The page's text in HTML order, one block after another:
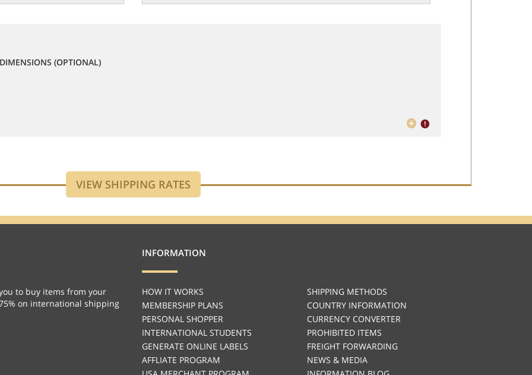
DIMENSIONS (OPTIONAL)
to buy items from your
on international shipping
INFORMATION
HOW IT WORKS
MEMBERSHIP PLANS
PERSONAL SHOPPER
INTERNATIONAL STUDENTS
GENERATE ONLINE LABELS
AFFLIATE PROGRAM
SHIPPING METHODS
COUNTRY INFORMATION
CURRENCY CONVERTER
PROHIBITED ITEMS
FREIGHT FORWARDING
NEWS & MEDIA